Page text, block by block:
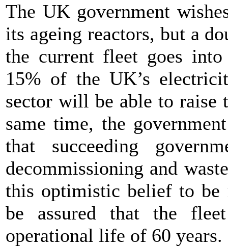
The UK government
its ageing reactors, but a
the current fleet goes
15% of the UK’s
sector will be able to raise
same time, the
that succeeding
decommissioning and
this optimistic belief to be
be assured that the
operational life of 60 years.